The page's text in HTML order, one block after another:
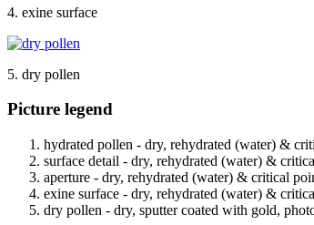
4. exine surface
5. dry pollen
Picture legend
hydrated pollen - dry, rehydrated (water) &
surface detail - dry, rehydrated (water) &
aperture - dry, rehydrated (water) & critical
exine surface - dry, rehydrated (water) &
dry pollen - dry, sputter coated with gold,